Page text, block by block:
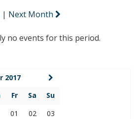
| Next Month
no events for this period.
2017
Fr Sa
Su
01 02
03